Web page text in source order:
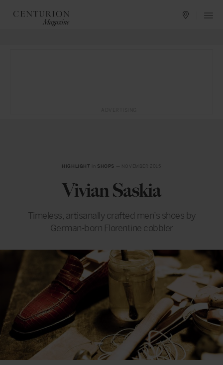
HIGHLIGHT SHOPS
Vivian Saskia
Timeless, artisanally crafted men’s shoes by
German-born Florentine cobbler